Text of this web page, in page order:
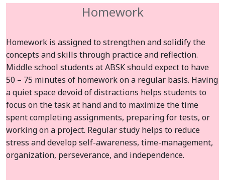
Homework
Homework is assigned to strengthen and solidify the
concepts and skills through practice and reflection.
Middle school students at ABSK should expect to have
50 – 75 minutes of homework on a regular basis. Having
a quiet space devoid of distractions helps students to
focus on the task at hand and to maximize the time
spent completing assignments, preparing for tests, or
working on a project. Regular study helps to reduce
stress and develop self-awareness, time-management,
organization, perseverance, and independence.